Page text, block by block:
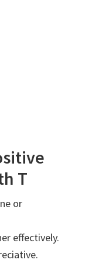
T
or
effectively.